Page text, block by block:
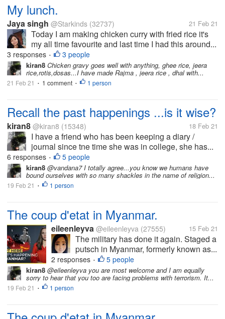
My lunch.
Jaya singh @Starkinds (32737) 21 Feb 21
Today I am making chicken curry with fried rice it's
my all time favourite and last time I had this around...
3 responses • 3 people
kiran8 Chicken gravy goes well with anything, ghee rice, jeera
rice,rotis,dosas...I have made Rajma , jeera rice , dhal with...
21 Feb 21 • 1 comment • 1 person
Recall the past happenings ...is it wise?
kiran8 @kiran8 (15348) 18 Feb 21
I have a friend who has been keeping a diary /
journal since tne time she was in college, she has...
6 responses • 5 people
kiran8 @vandana7 I totally agree...you know we humans have
bound ourselves with so many shackles in the name of religion...
19 Feb 21 • 1 person
The coup d'etat in Myanmar.
eileenleyva @eileenleyva (27555) 15 Feb 21
The military has done it again. Staged a
putsch in Myanmar, formerly known as...
2 responses • 5 people
kiran8 @eileenleyva you are most welcome and I am equally
sorry to hear that you too are facing problems with terrorism. It...
19 Feb 21 • 1 person